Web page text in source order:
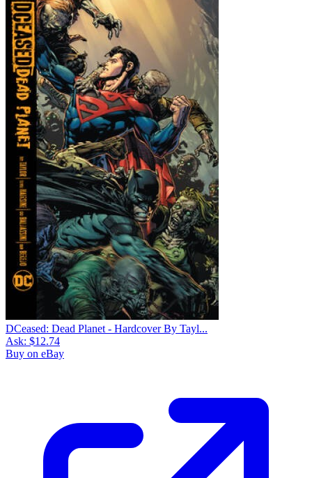
DCeased: Dead Planet - Hardcover By Tayl...
Ask: $12.74
Buy on eBay